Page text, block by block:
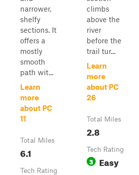
narrower,
shelfy
sections. It
offers a
mostly
smooth
path wit...
Learn
more
about PC
11
Total Miles
6.1
Tech Rating
climbs
above the
river
before the
trail tur...
Learn
more
about PC
26
Total Miles
2.8
Tech Rating
3 Easy